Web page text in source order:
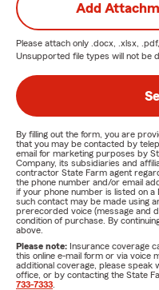
Add
Please attach only .docx, .xlsx,
Unsupported file types will not be
By filling out the form, you are
that you may be contacted by
email for marketing purposes by
Company, its subsidiaries and
contractor State Farm agent
the phone number and/or email
if your phone number is listed on
such contact may be made using
prerecorded voice (message and
condition of purchase. By
above.
Please note: Insurance coverage
this online e-mail form or via voice
additional coverage, please speak
office, or by contacting the State
733-7333